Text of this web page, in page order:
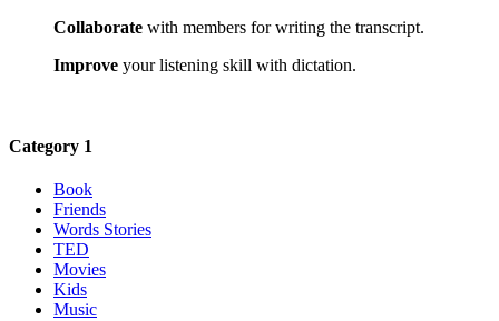
Collaborate with members for writing the transcript.
Improve your listening skill with dictation.
Category 1
Book
Friends
Words Stories
TED
Movies
Kids
Music